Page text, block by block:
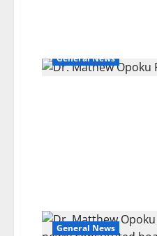
General News
General News